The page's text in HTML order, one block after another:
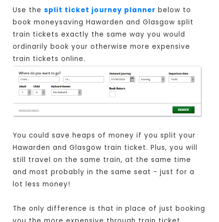
Use thesplit ticket journey planner below to
book moneysaving Hawarden and Glasgow split
train tickets exactly the same way you would
ordinarily book your otherwise more expensive
train tickets online.
You could save heaps of money if you split your
Hawarden and Glasgow train ticket. Plus, you will
still travel on the same train, at the same time
and most probably in the same seat - just for a
lot less money!
The only difference is that in place of just booking